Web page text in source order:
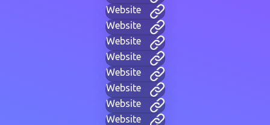
Website
Website
Website
Website
Website
Website
Website
Website